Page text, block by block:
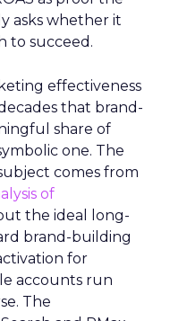
asks whether it
to succeed.
effectiveness
that brand-
share of
one. The
comes from
of
the ideal long-
brand-building
for
accounts run
The